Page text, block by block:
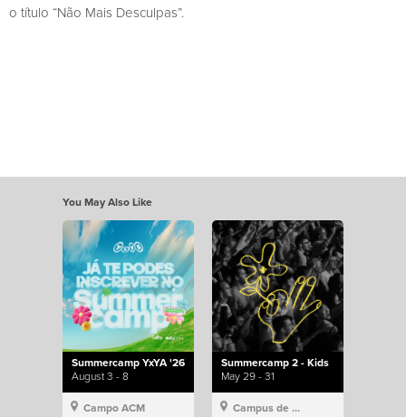
o título “Não Mais Desculpas”.
You May Also Like
Summercamp YxYA '26
August 3 - 8
Campo ACM
Summercamp 2 - Kids
May 29 - 31
Campus de Lisboa, Hillsong Portugal